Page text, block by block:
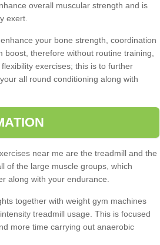
overall muscular strength and is
exert.
your bone strength, coordination
boost, therefore without routine training,
exercises; this is to further
all round conditioning along with
near me are the treadmill and the
of the large muscle groups, which
along with your endurance.
together with weight gym machines
treadmill usage. This is focused
more time carrying out anaerobic